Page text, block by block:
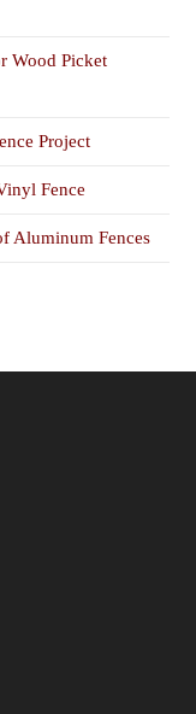
Wood Picket
Project
Fence
Aluminum Fences